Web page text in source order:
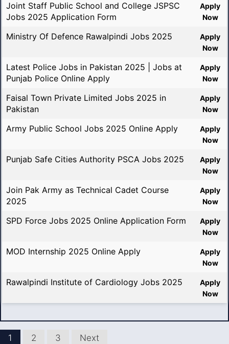
Joint Staff Public School and College JSPSC
Jobs 2025 Application Form
Apply
Now
Ministry Of Defence Rawalpindi Jobs 2025
Apply
Now
Latest Police Jobs in Pakistan 2025 | Jobs at
Punjab Police Online Apply
Apply
Now
Faisal Town Private Limited Jobs 2025 in
Pakistan
Apply
Now
Army Public School Jobs 2025 Online Apply
Apply
Now
Punjab Safe Cities Authority PSCA Jobs 2025
Apply
Now
Join Pak Army as Technical Cadet Course
2025
Apply
Now
SPD Force Jobs 2025 Online Application Form
Apply
Now
MOD Internship 2025 Online Apply
Apply
Now
Rawalpindi Institute of Cardiology Jobs 2025
Apply
Now
1 2 3 Next